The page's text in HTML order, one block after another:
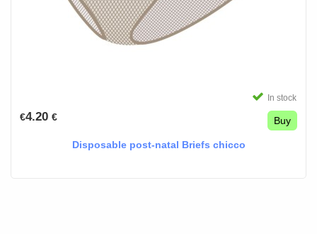
In stock
€4.20 € Buy
Disposable post-natal Briefs chicco